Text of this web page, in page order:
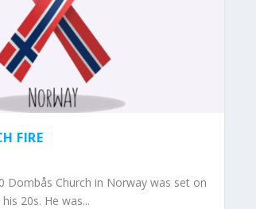
FIRE
Dombås Church in Norway was set on
20s. He was...